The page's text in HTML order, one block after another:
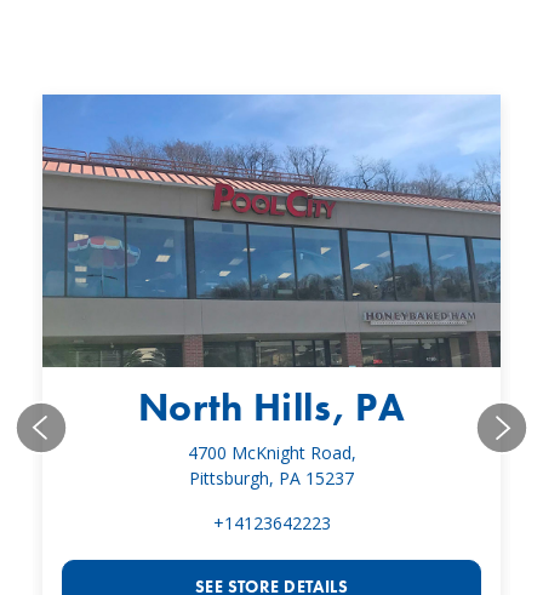
North Hills, PA
4700 McKnight Road,
Pittsburgh, PA 15237
+14123642223
SEE STORE DETAILS